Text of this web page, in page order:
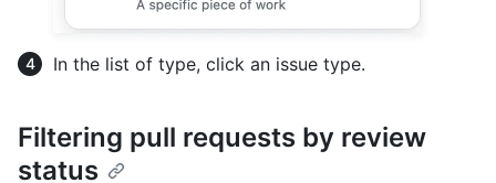
In the list of type, click an issue type.
Filtering pull requests by review
status